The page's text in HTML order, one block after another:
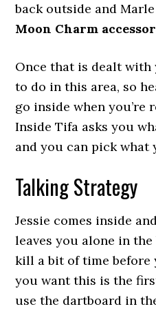
back outside and
Moon Charm
Once that is dealt
to do in this area, so
go inside when you’re
Inside Tifa asks you
and you can pick what
Talking Strategy
Jessie comes inside
leaves you alone in
kill a bit of time before
you want this is the
use the dartboard in